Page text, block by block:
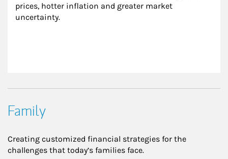
prices, hotter inflation and greater market
uncertainty.
Family
Creating customized financial strategies for the
challenges that today’s families face.